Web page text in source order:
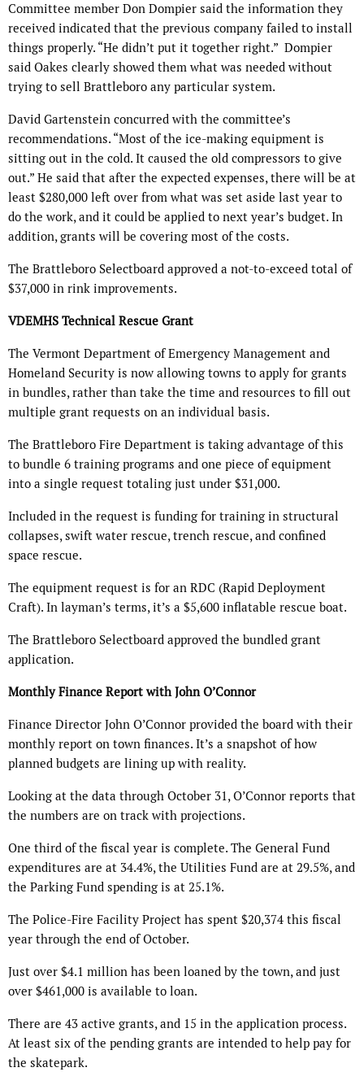
Committee member Don Dompier said the information they
received indicated that the previous company failed to install
things properly. “He didn’t put it together right.” Dompier
said Oakes clearly showed them what was needed without
trying to sell Brattleboro any particular system.
David Gartenstein concurred with the committee’s
recommendations. “Most of the ice-making equipment is
sitting out in the cold. It caused the old compressors to give
out.” He said that after the expected expenses, there will be at
least $280,000 left over from what was set aside last year to
do the work, and it could be applied to next year’s budget. In
addition, grants will be covering most of the costs.
The Brattleboro Selectboard approved a not-to-exceed total of
$37,000 in rink improvements.
VDEMHS Technical Rescue Grant
The Vermont Department of Emergency Management and
Homeland Security is now allowing towns to apply for grants
in bundles, rather than take the time and resources to fill out
multiple grant requests on an individual basis.
The Brattleboro Fire Department is taking advantage of this
to bundle 6 training programs and one piece of equipment
into a single request totaling just under $31,000.
Included in the request is funding for training in structural
collapses, swift water rescue, trench rescue, and confined
space rescue.
The equipment request is for an RDC (Rapid Deployment
Craft). In layman’s terms, it’s a $5,600 inflatable rescue boat.
The Brattleboro Selectboard approved the bundled grant
application.
Monthly Finance Report with John O’Connor
Finance Director John O’Connor provided the board with their
monthly report on town finances. It’s a snapshot of how
planned budgets are lining up with reality.
Looking at the data through October 31, O’Connor reports that
the numbers are on track with projections.
One third of the fiscal year is complete. The General Fund
expenditures are at 34.4%, the Utilities Fund are at 29.5%, and
the Parking Fund spending is at 25.1%.
The Police-Fire Facility Project has spent $20,374 this fiscal
year through the end of October.
Just over $4.1 million has been loaned by the town, and just
over $461,000 is available to loan.
There are 43 active grants, and 15 in the application process.
At least six of the pending grants are intended to help pay for
the skatepark.